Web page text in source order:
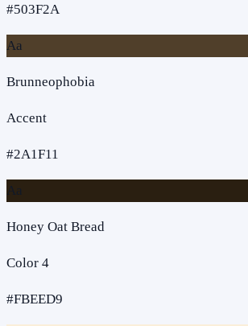
#503F2A
Aa
Brunneophobia
Accent
#2A1F11
Aa
Honey Oat Bread
Color 4
#FBEED9